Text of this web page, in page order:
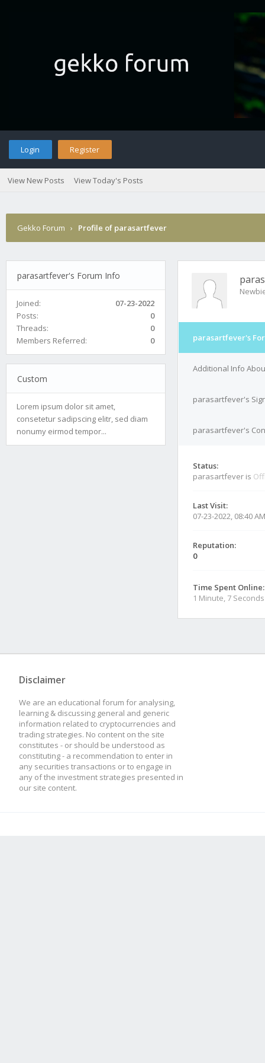
Login Register
View New Posts View Today's Posts
Gekko Forum › Profile of parasartfever
parasartfever's Forum Info
Joined:
07-23-2022
Posts:
0
Threads:
0
Members Referred:
0
Custom
Lorem ipsum dolor sit amet,
consetetur sadipscing elitr, sed diam
nonumy eirmod tempor...
parasartfever's
Additional Info
parasartfever's
parasartfever's
Status:
parasartfever is
Last Visit:
07-23-2022, 08:40 AM
Reputation:
0
Time Spent Online:
1 Minute, 7 Seconds
Disclaimer
We are an educational forum for analysing,
learning & discussing general and generic
information related to cryptocurrencies and
trading strategies. No content on the site
constitutes - or should be understood as
constituting - a recommendation to enter in
any securities transactions or to engage in
any of the investment strategies presented in
our site content.